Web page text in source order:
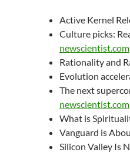
Active Kernel
Culture picks:
newscientist.com
Rationality and
Evolution
The next
newscientist.com
What is
Vanguard is
Silicon Valley Is